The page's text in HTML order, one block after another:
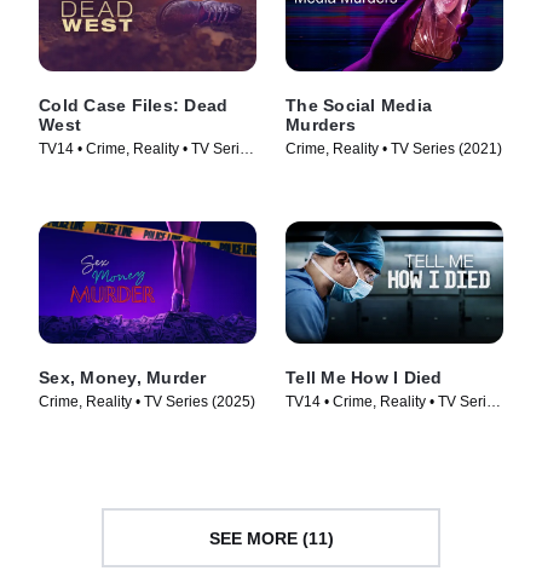
Cold Case Files: Dead
West
TV14 • Crime, Reality • TV Series
The Social Media
Murders
Crime, Reality • TV Series (2021)
Sex, Money, Murder
Crime, Reality • TV Series (2025)
Tell Me How I Died
TV14 • Crime, Reality • TV Series
SEE MORE (11)